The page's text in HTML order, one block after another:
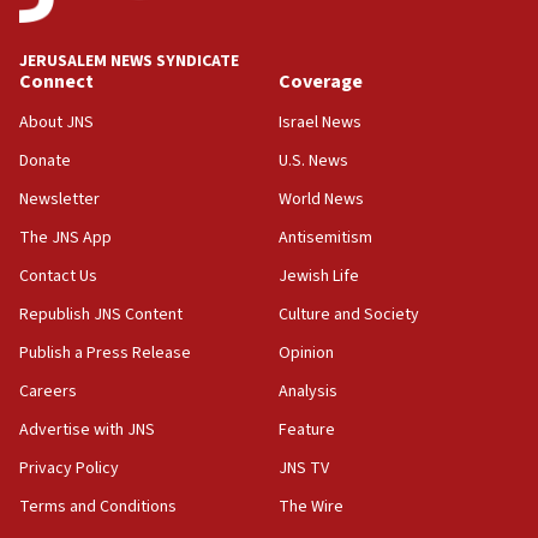
18:59
AI, which recasts ‘final solution,’ meaning
chemistry compound, as ‘mass killing of an
ethnic group’
18:52
Teacher, who said ‘ethnic-studies means free
Palestine,’ won’t talk ‘Israeli-Palestinian conflict’
at UC Berkeley workshop, school spokesman
‘No famine in Gaza,’ Israeli foreign ministry says,
‘anyone who is still open to arguments can look at
CAMERA says it got ‘Financial Times’ to correct
‘false claim that linked AIPAC to Benjamin
JERUSALEM NEWS SYNDICATE
Connect
About JNS
Donate
Newsletter
The JNS App
Contact Us
Republish JNS Content
Publish a Press Release
Careers
Advertise with JNS
Privacy Policy
Terms and Conditions
Coverage
Israel News
U.S. News
World News
Antisemitism
Jewish Life
Culture and Society
Opinion
Analysis
Feature
JNS TV
The Wire